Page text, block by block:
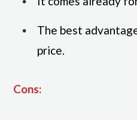
The best
price.
Cons: